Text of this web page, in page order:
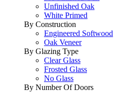
Unfinished Oak
White Primed
By Construction
Engineered Softwood
Oak Veneer
By Glazing Type
Clear Glass
Frosted Glass
No Glass
By Number Of Doors